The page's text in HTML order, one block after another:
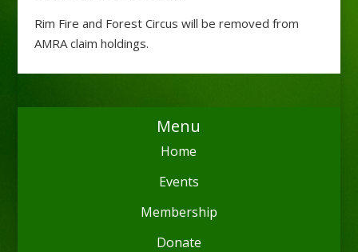
Rim Fire and Forest Circus will be removed from
AMRA claim holdings.
Menu
Home
Events
Membership
Donate